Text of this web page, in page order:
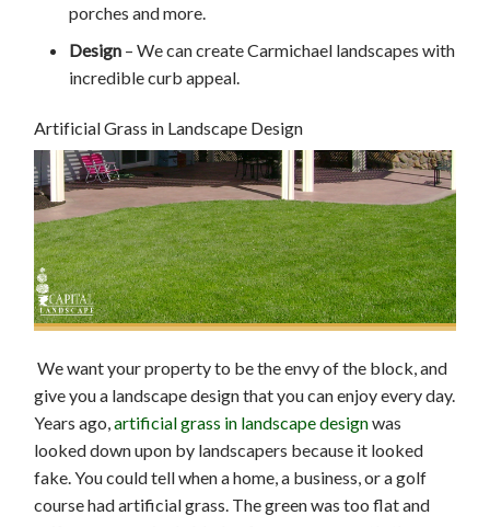
porches and more.
Design – We can create Carmichael landscapes with
incredible curb appeal.
Artificial Grass in Landscape Design
We want your property to be the envy of the block, and
give you a landscape design that you can enjoy every day.
Years ago,artificial grass in landscape designwas
looked down upon by landscapers because it looked
fake. You could tell when a home, a business, or a golf
course had artificial grass. The green was too flat and